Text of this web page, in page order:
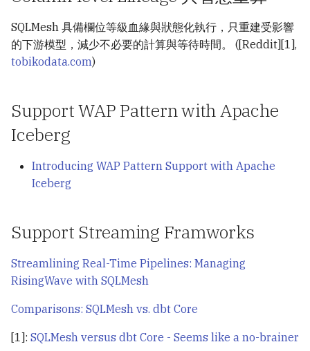
SQLMesh 具備欄位等級血緣與狀態化執行，只重建受影響
的下游模型，減少不必要的計算與等待時間。 ([Reddit][1],
tobikodata.com)
Support WAP Pattern with Apache
Iceberg
Introducing WAP Pattern Support with Apache
Iceberg
Support Streaming Framworks
Streamlining Real-Time Pipelines: Managing
RisingWave with SQLMesh
Comparisons: SQLMesh vs. dbt Core
[1]: SQLMesh versus dbt Core - Seems like a no-brainer